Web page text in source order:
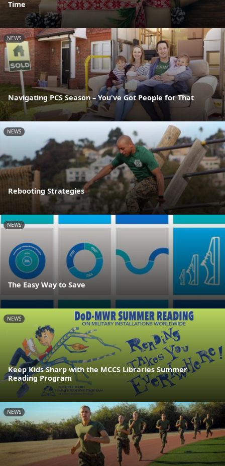
Time
NEWS
Navigating PCS Season – You've Got People for That
NEWS
Rebooting Strategies
NEWS
The Easy Way to Save
NEWS
Keep Kids Sharp with the MCCS Libraries Summer
Reading Program
NEWS